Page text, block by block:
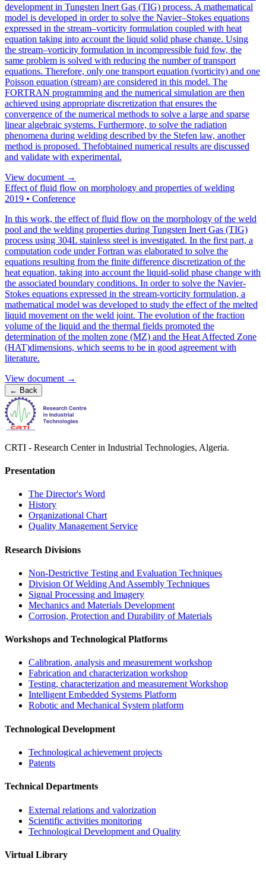
development in Tungsten Inert Gas (TIG) process. A mathematical
model is developed in order to solve the Navier–Stokes equations
expressed in the stream–vorticity formulation coupled with heat
equation taking into account the liquid solid phase change. Using
the stream–vorticity formulation in incompressible fuid fow, the
same problem is solved with reducing the number of transport
equations. Therefore, only one transport equation (vorticity) and one
Poisson equation (stream) are considered in this model. The
FORTRAN programming and the numerical simulation are then
achieved using appropriate discretization that ensures the
convergence of the numerical methods to solve a large and sparse
linear algebraic systems. Furthermore, to solve the radiation
phenomena during welding described by the Stefen law, another
method is proposed. Thefobtained numerical results are discussed
and validate with experimental.
View document →
Effect of fluid flow on morphology and properties of welding
2019 • Conference
In this work, the effect of fluid flow on the morphology of the weld
pool and the welding properties during Tungsten Inert Gas (TIG)
process using 304L stainless steel is investigated. In the first part, a
computation code under Fortran was elaborated to solve the
equations resulting from the finite difference discretization of the
heat equation, taking into account the liquid-solid phase change with
the associated boundary conditions. In order to solve the Navier-
Stokes equations expressed in the stream-vorticity formulation, a
mathematical model was developed to study the effect of the melted
liquid movement on the weld joint. The evolution of the fraction
volume of the liquid and the thermal fields promoted the
determination of the molten zone (MZ) and the Heat Affected Zone
(HAT)dimensions, which seems to be in good agreement with
literature.
View document →
← Back
CRTI - Research Center in Industrial Technologies, Algeria.
Presentation
The Director's Word​
History
Organizational Chart​
Quality Management Service​
Research Divisions
Non-Destrictive Testing and Evaluation Techniques
Division Of Welding And Assembly Techniques
Signal Processing and Imagery
Mechanics and Materials Development
Corrosion, Protection and Durability of Materials
Workshops and Technological Platforms
Calibration, analysis and measurement workshop
Fabrication and characterization workshop
Testing, characterization and measurement Workshop
Intelligent Embedded Systems Platform
Robotic and Mechanical System platform
Technological Development
Technological achievement projects
Patents
Technical Departments
External relations and valorization
Scientific activities monitoring
Technological Development and Quality
Virtual Library